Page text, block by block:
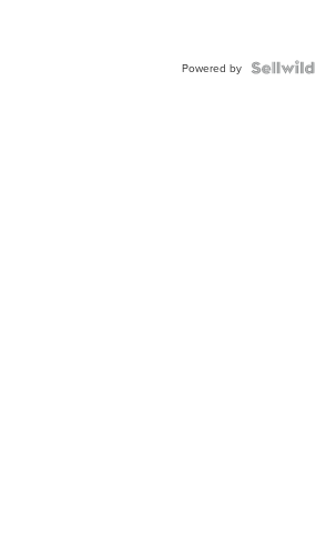
Powered by